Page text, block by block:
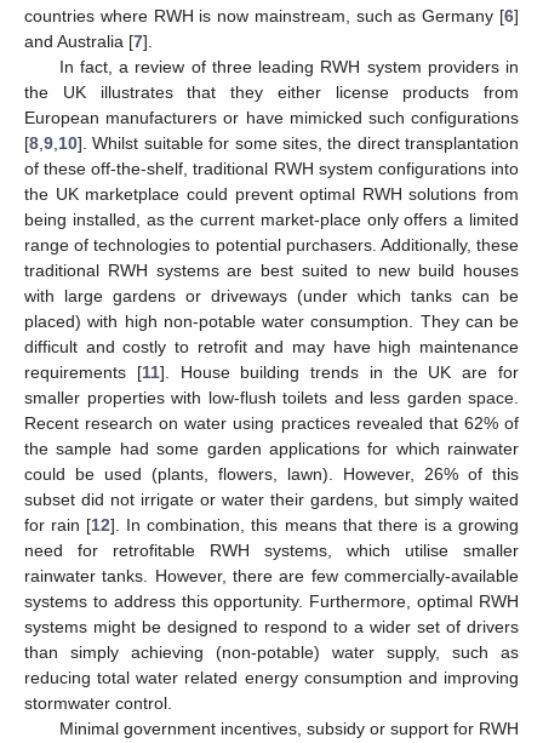
countries where RWH is now mainstream, such as Germany [6]
and Australia [7].
In fact, a review of three leading RWH system providers in
the UK illustrates that they either license products from
European manufacturers or have mimicked such configurations
[8 9 10]. Whilst suitable for some sites, the direct transplantation
of these off-the-shelf, traditional RWH system configurations into
the UK marketplace could prevent optimal RWH solutions from
being installed, as the current market-place only offers a limited
range of technologies to potential purchasers. Additionally, these
traditional RWH systems are best suited to new build houses
with large gardens or driveways (under which tanks can be
placed) with high non-potable water consumption. They can be
difficult and costly to retrofit and may have high maintenance
requirements [11]. House building trends in the UK are for
smaller properties with low-flush toilets and less garden space.
Recent research on water using practices revealed that 62% of
the sample had some garden applications for which rainwater
could be used (plants, flowers, lawn). However, 26% of this
subset did not irrigate or water their gardens, but simply waited
for rain [12]. In combination, this means that there is a growing
need for retrofitable RWH systems, which utilise smaller
rainwater tanks. However, there are few commercially-available
systems to address this opportunity. Furthermore, optimal RWH
systems might be designed to respond to a wider set of drivers
than simply achieving (non-potable) water supply, such as
reducing total water related energy consumption and improving
stormwater control.
Minimal government incentives, subsidy or support for RWH